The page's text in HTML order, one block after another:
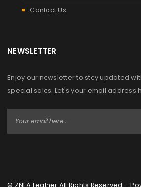
Contact Us
NEWSLETTER
Enjoy our newsletter to stay updated
special sales. Let's your email address
© ZNFA Leather All Rights Reserved –